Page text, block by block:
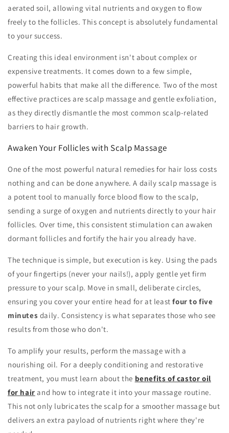
aerated soil, allowing vital nutrients and oxygen to flow
freely to the follicles. This concept is absolutely fundamental
to your success.
Creating this ideal environment isn't about complex or
expensive treatments. It comes down to a few simple,
powerful habits that make all the difference. Two of the most
effective practices are scalp massage and gentle exfoliation,
as they directly dismantle the most common scalp-related
barriers to hair growth.
Awaken Your Follicles with Scalp Massage
One of the most powerful natural remedies for hair loss costs
nothing and can be done anywhere. A daily scalp massage is
a potent tool to manually force blood flow to the scalp,
sending a surge of oxygen and nutrients directly to your hair
follicles. Over time, this consistent stimulation can awaken
dormant follicles and fortify the hair you already have.
The technique is simple, but execution is key. Using the pads
of your fingertips (never your nails!), apply gentle yet firm
pressure to your scalp. Move in small, deliberate circles,
ensuring you cover your entire head for at leastfour to five
minutes daily. Consistency is what separates those who see
results from those who don't.
To amplify your results, perform the massage with a
nourishing oil. For a deeply conditioning and restorative
treatment, you must learn about the benefits of castor oil
for hair and how to integrate it into your massage routine.
This not only lubricates the scalp for a smoother massage but
delivers an extra payload of nutrients right where they're